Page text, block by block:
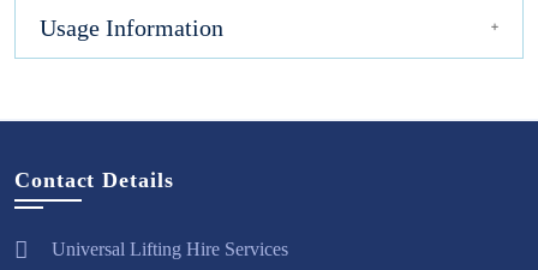
Usage Information
Contact Details
Universal Lifting Hire Services